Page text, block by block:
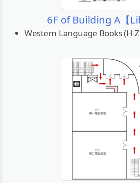
6F of Building A【
Western Language Books (H-